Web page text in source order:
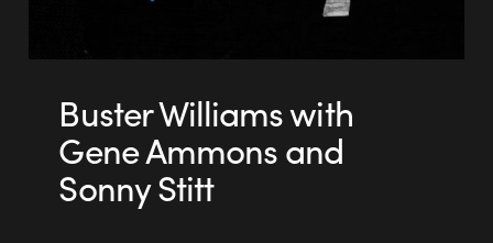
Buster Williams with
Gene Ammons and
Sonny Stitt